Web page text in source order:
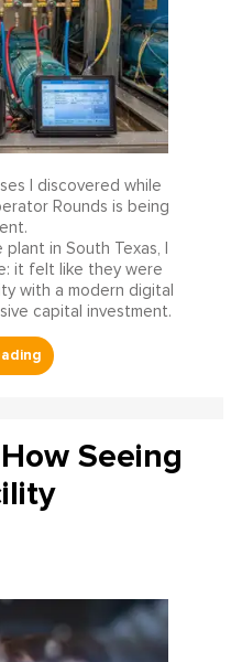
I discovered while
Rounds is being
in South Texas, I
it felt like they were
with a modern digital
capital investment.
Seeing